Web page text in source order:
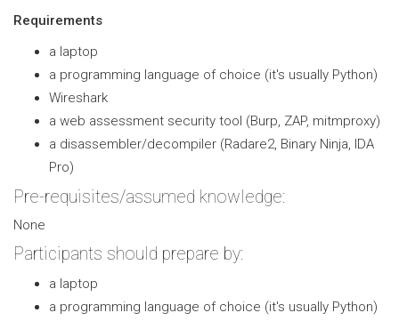
Requirements
a laptop
a programming language of choice (it's usually Python)
Wireshark
a web assessment security tool (Burp, ZAP, mitmproxy)
a disassembler/decompiler (Radare2, Binary Ninja, IDA
Pro)
Pre-requisites/assumed knowledge:
None
Participants should prepare by:
a laptop
a programming language of choice (it's usually Python)